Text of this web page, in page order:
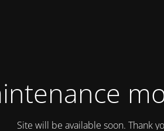
Site will be available soon. Thank